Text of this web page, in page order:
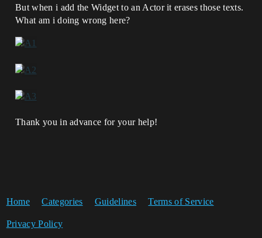
But when i add the Widget to an Actor it erases those texts.
What am i doing wrong here?
Thank you in advance for your help!
Home Categories Guidelines Terms of Service
Privacy Policy